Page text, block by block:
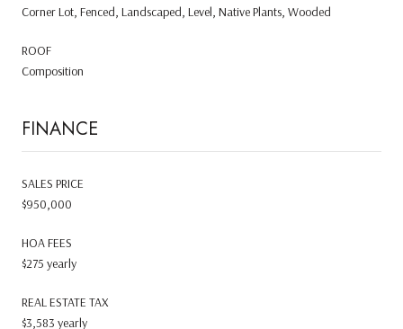
Corner Lot, Fenced, Landscaped, Level, Native Plants, Wooded
ROOF
Composition
FINANCE
SALES PRICE
$950,000
HOA FEES
$275 yearly
REAL ESTATE TAX
$3,583 yearly